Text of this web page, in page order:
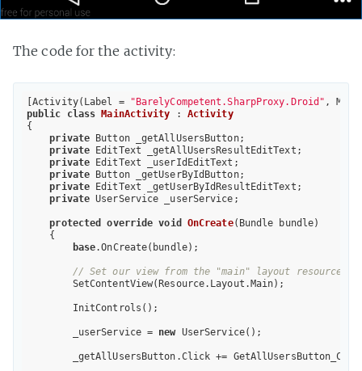
The code for the activity:
[Activity(Label = "BarelyCompetent.SharpProxy.Droid" ,
public
class MainActivity : Activity
{
private Button _getAllUsersButton;
private EditText _getAllUsersResultEditText;
private EditText _userIdEditText;
private Button _getUserByIdButton;
private EditText _getUserByIdResultEditText;
private UserService _userService;
protected override void OnCreate( Bundle bundle)
{
base.OnCreate(bundle);
// Set our view from the "main" layout resource
        SetContentView(Resource.Layout.Main);
        InitControls();
        _userService =
new UserService();
_getAllUsersButton.Click +=